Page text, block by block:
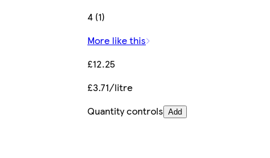
4 (1)
More like this
£12.25
£3.71/litre
Quantity controls Add